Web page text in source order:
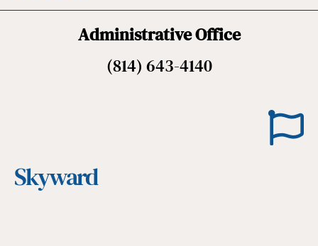
Administrative Office
(814) 643-4140
Skyward